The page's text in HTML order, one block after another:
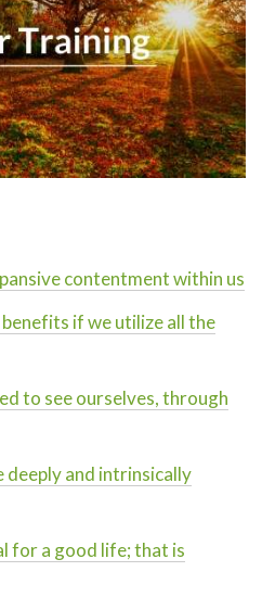
contentment within us
if we utilize all the
to see ourselves, through
deeply and intrinsically
for a good life; that is